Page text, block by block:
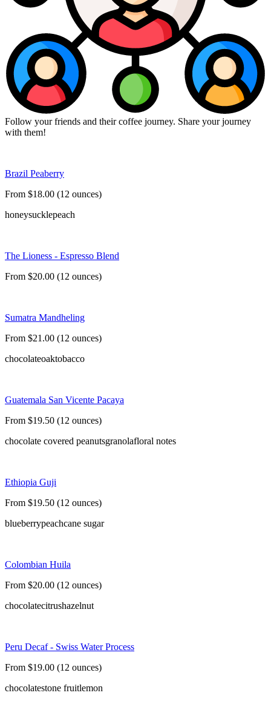
Follow your friends and their coffee journey. Share your journey
with them!
Brazil Peaberry
From $18.00 (12 ounces)
honeysucklepeach
The Lioness - Espresso Blend
From $20.00 (12 ounces)
Sumatra Mandheling
From $21.00 (12 ounces)
chocolateoaktobacco
Guatemala San Vicente Pacaya
From $19.50 (12 ounces)
chocolate covered peanutsgranolafloral notes
Ethiopia Guji
From $19.50 (12 ounces)
blueberrypeachcane sugar
Colombian Huila
From $20.00 (12 ounces)
chocolatecitrushazelnut
Peru Decaf - Swiss Water Process
From $19.00 (12 ounces)
chocolatestone fruitlemon